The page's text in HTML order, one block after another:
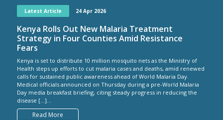
Latest Article 24 Apr 2026
Kenya Rolls Out New Malaria Treatment
Strategy in Four Counties Amid Resistance
Fears
Kenya is set to distribute 10 million mosquito nets as the Ministry of
Health steps up efforts to cut malaria cases and deaths, amid renewed
calls for sustained public awareness ahead of World Malaria Day.
Medical officials announced on Thursday during a pre-World Malaria
Day media breakfast briefing, citing steady progress in reducing the
disease […]...
Read More